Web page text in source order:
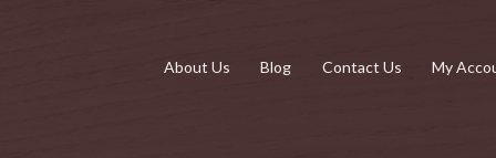
About Us Blog Contact Us My